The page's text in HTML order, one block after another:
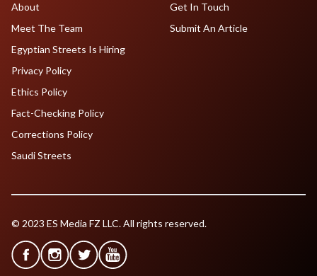
About
Meet The Team
Egyptian Streets Is Hiring
Get In Touch
Submit An Article
Privacy Policy
Ethics Policy
Fact-Checking Policy
Corrections Policy
Saudi Streets
© 2023 ES Media FZ LLC. All rights reserved.